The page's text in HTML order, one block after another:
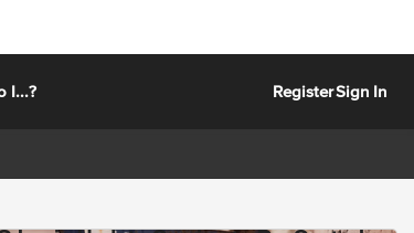
I...? RegisterSign In